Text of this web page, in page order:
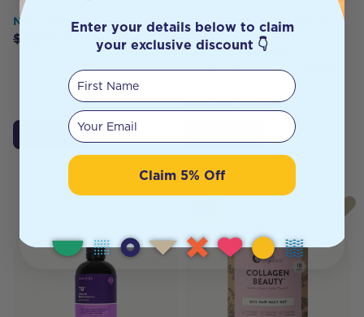
Necessity Fixaderm™ 30ml
$
Add to Cart
INCA Organics Bioactive
100% Pure Bioactive
Collagen Peptides,
Hyaluronic Acid & Vitamin
$59.95 $53.95
Enter your details below to claim
your exclusive discount 👇
First Name
Your email
Claim 5% Off